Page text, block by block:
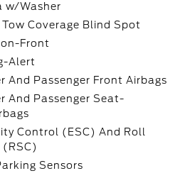
w/Washer
Coverage Blind Spot
Front
Alert
And Passenger Front Airbags
And Passenger Seat-
Control (ESC) And Roll
Sensors